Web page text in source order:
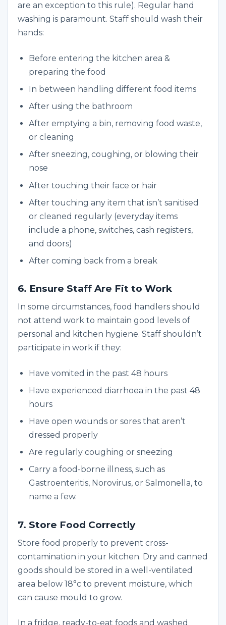
are an exception to this rule). Regular hand
washing is paramount. Staff should wash their
hands:
Before entering the kitchen area &
preparing the food
In between handling different food items
After using the bathroom
After emptying a bin, removing food waste,
or cleaning
After sneezing, coughing, or blowing their
nose
After touching their face or hair
After touching any item that isn’t sanitised
or cleaned regularly (everyday items
include a phone, switches, cash registers,
and doors)
After coming back from a break
6. Ensure Staff Are Fit to Work
In some circumstances, food handlers should
not attend work to maintain good levels of
personal and kitchen hygiene. Staff shouldn’t
participate in work if they:
Have vomited in the past 48 hours
Have experienced diarrhoea in the past 48
hours
Have open wounds or sores that aren’t
dressed properly
Are regularly coughing or sneezing
Carry a food-borne illness, such as
Gastroenteritis, Norovirus, or Salmonella, to
name a few.
7. Store Food Correctly
Store food properly to prevent cross-
contamination in your kitchen. Dry and canned
goods should be stored in a well-ventilated
area below 18°c to prevent moisture, which
can cause mould to grow.
In a fridge, ready-to-eat foods and washed